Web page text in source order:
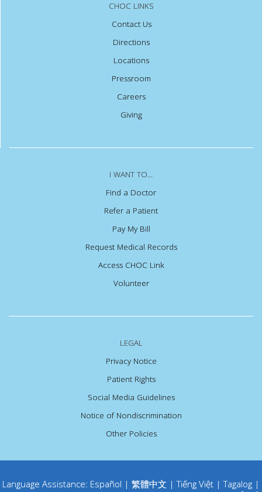
CHOC LINKS
Contact Us
Directions
Locations
Pressroom
Careers
Giving
I WANT TO...
Find a Doctor
Refer a Patient
Pay My Bill
Request Medical Records
Access CHOC Link
Volunteer
LEGAL
Privacy Notice
Patient Rights
Social Media Guidelines
Notice of Nondiscrimination
Other Policies
Language Assistance: Español | 繁體中文 |Tiếng Việt |Tagalog |